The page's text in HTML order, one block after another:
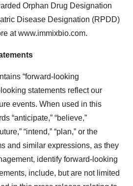
Orphan Drug Designation
Disease Designation (RPDD)
at www.immixbio.com.
“forward-looking
statements reflect our
events. When used in this
“anticipate,” “believe,”
“intend,” “plan,” or the
and similar expressions, as they
identify forward-looking
include, but are not limited